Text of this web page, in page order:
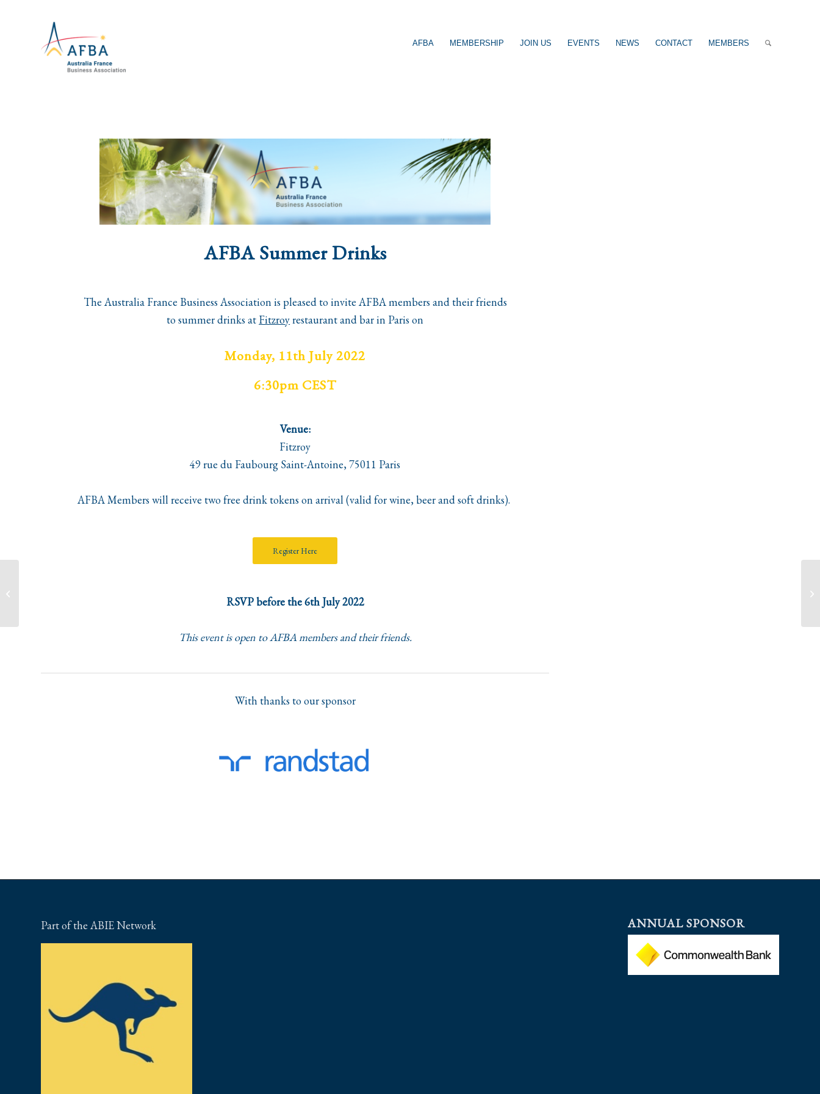
AFBA MEMBERSHIP JOIN US EVENTS NEWS CONTACT MEMBERS
AFBA Summer Drinks
The Australia France Business Association is pleased to invite AFBAmembers and their friends
tosummerdrinks at Fitzroyrestaurant and bar in Paris on
Monday, 11th July 2022
6:30pm CEST
Venue:
Fitzroy
49 rue du Faubourg Saint-Antoine, 75011 Paris
AFBA Members will receive two free drink tokens on arrival (valid for wine, beer and softdrinks).
Register Here
RSVP before the 6th July 2022
This event is open to AFBA members and their friends.
With thanks to our sponsor
Part of the ABIE Network ANNUAL SPONSOR